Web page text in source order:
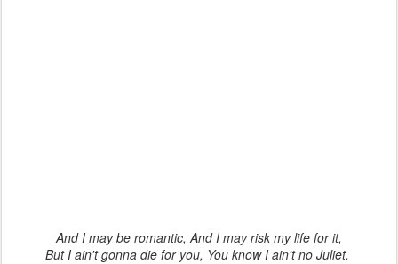
And I may be romantic, And I may risk my life for it,
But I ain't gonna die for you, You know I ain't no Juliet.